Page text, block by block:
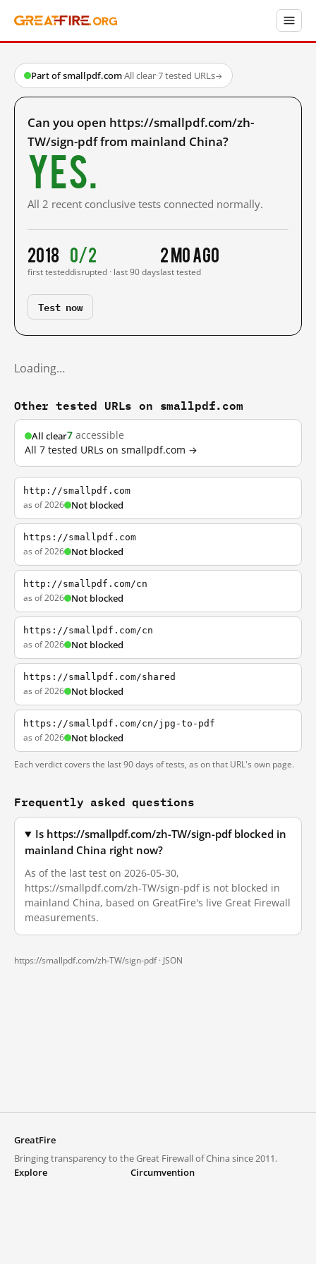
Part of smallpdf.com·All clear·7 tested URLs→
Can you open https://smallpdf.com/zh-
TW/sign-pdf from mainland China?
Yes.
All 2 recent conclusive tests connected normally.
2018
first tested
0/2
disrupted · last 90 days
2 mo ago
last tested
Test now
Loading…
Other tested URLs on smallpdf.com
All clear7 accessible
All 7 tested URLs on smallpdf.com →
http://smallpdf.com
as of 2026 Not blocked
https://smallpdf.com
as of 2026 Not blocked
http://smallpdf.com/cn
as of 2026 Not blocked
https://smallpdf.com/cn
as of 2026 Not blocked
https://smallpdf.com/shared
as of 2026 Not blocked
https://smallpdf.com/cn/jpg-to-pdf
as of 2026 Not blocked
Each verdict covers the last 90 days of tests, as on that URL's own page.
Frequently asked questions
Is https://smallpdf.com/zh-TW/sign-pdf blocked in
mainland China right now?
As of the last test on 2026-05-30,
https://smallpdf.com/zh-TW/sign-pdf is not blocked in
mainland China, based on GreatFire's live Great Firewall
measurements.
https://smallpdf.com/zh-TW/sign-pdf · JSON
GreatFire
Bringing transparency to the Great Firewall of China since 2011.
Explore
Circumvention